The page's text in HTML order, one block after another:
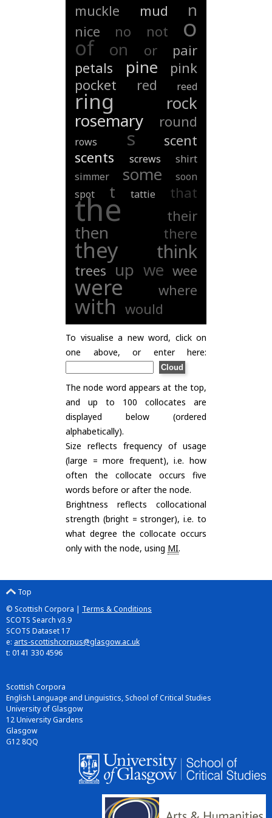
muckle mud n
nice no not o
of on or
pair
petals
pine
pink
pocket
red reed
ring
rock
rosemary
round
rows s
scent
scents
screws
shirt
simmer
some
soon
spot
t tattie that
the their
then there
they think
trees up we wee
were where
with would
To visualise a new word, click on
one above, or enter here:
The node word appears at the top,
and up to 100 collocates are
displayed below (ordered
alphabetically).
Size reflects frequency of usage
(large = more frequent), i.e. how
often the collocate occurs five
words before or after the node.
Brightness reflects collocational
strength (bright = stronger), i.e. to
what degree the collocate occurs
only with the node, using MI.
Top
© Scottish Corpora | Terms & Conditions
SCOTS Search v3.9
SCOTS Dataset 17
e: arts-scottishcorpus@glasgow.ac.uk
t: 0141 330 4596
Scottish Corpora
English Language and Linguistics, School of Critical Studies
University of Glasgow
12 University Gardens
Glasgow
G12 8QQ